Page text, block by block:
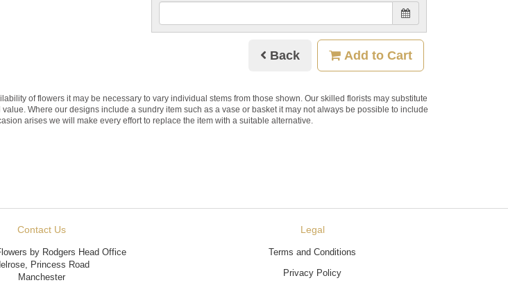
Back Add to Cart
of flowers it may be necessary to vary individual stems from those shown. Our skilled florists may substitute
Where our designs include a sundry item such as a vase or basket it may not always be possible to include
arises we will make every effort to replace the item with a suitable alternative.
Contact Us
by Rodgers Head Office
Princess Road
Manchester
Legal
Terms and Conditions
Privacy Policy